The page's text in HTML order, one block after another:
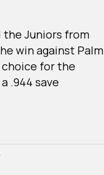
the Juniors from
win against Palm
choice for the
.944 save